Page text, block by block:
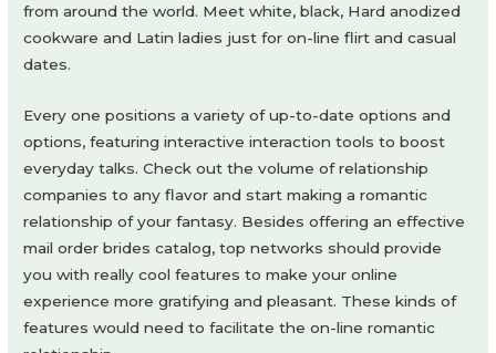
from around the world. Meet white, black, Hard anodized
cookware and Latin ladies just for on-line flirt and casual
dates.
Every one positions a variety of up-to-date options and
options, featuring interactive interaction tools to boost
everyday talks. Check out the volume of relationship
companies to any flavor and start making a romantic
relationship of your fantasy. Besides offering an effective
mail order brides catalog, top networks should provide
you with really cool features to make your online
experience more gratifying and pleasant. These kinds of
features would need to facilitate the on-line romantic